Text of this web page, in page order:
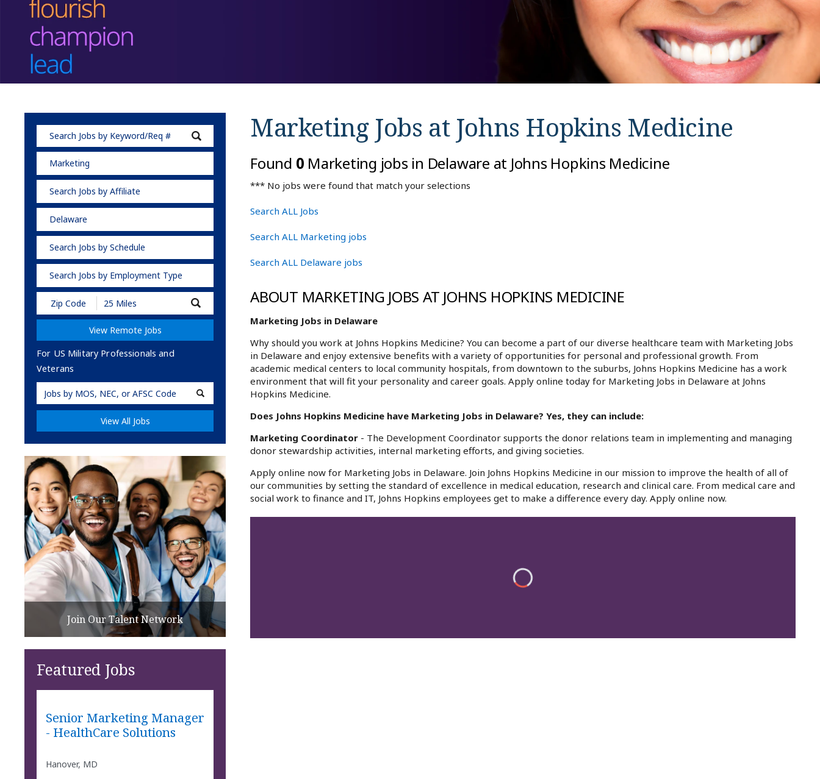
Marketing
Search Jobs by Affiliate
Delaware
Search Jobs by Schedule
Search Jobs by Employment Type
Submit
Zip
Code
Radius
View Remote Jobs
For US Military Professionals and
Veterans
Military
Code
View All Jobs
Marketing Jobs at Johns Hopkins Medicine
Found 0 Marketing jobs in Delaware at Johns Hopkins Medicine
*** No jobs were found that match your selections
Search ALL Jobs
Search ALL Marketing jobs
Search ALL Delaware jobs
ABOUT MARKETING JOBS AT JOHNS HOPKINS MEDICINE
Marketing Jobs in Delaware
Why should you work at Johns Hopkins Medicine? You can become a part of our diverse healthcare team with Marketing Jobs
in Delaware and enjoy extensive benefits with a variety of opportunities for personal and professional growth. From
academic medical centers to local community hospitals, from downtown to the suburbs, Johns Hopkins Medicine has a work
environment that will fit your personality and career goals. Apply online today for Marketing Jobs in Delaware at Johns
Hopkins Medicine.
Does Johns Hopkins Medicine have Marketing Jobs in Delaware? Yes, they can include:
Marketing Coordinator - The Development Coordinator supports the donor relations team in implementing and managing
donor stewardship activities, internal marketing efforts, and giving societies.
Apply online now for Marketing Jobs in Delaware. Join Johns Hopkins Medicine in our mission to improve the health of all of
our communities by setting the standard of excellence in medical education, research and clinical care. From medical care and
social work to finance and IT, Johns Hopkins employees get to make a difference every day. Apply online now.
Join Our Talent Network
Featured Jobs
Senior Marketing Manager
- HealthCare Solutions
Hanover, MD